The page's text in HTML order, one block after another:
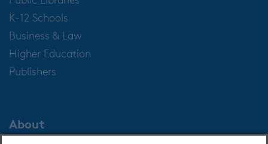
K-12 Schools
Business & Law
Higher Education
Publishers
About